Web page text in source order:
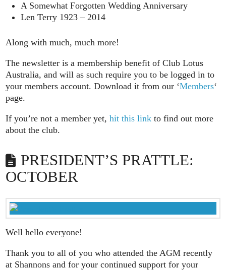
A Somewhat Forgotten Wedding Anniversary
Len Terry 1923 – 2014
Along with much, much more!
The newsletter is a membership benefit of Club Lotus
Australia, and will as such require you to be logged in to
your members account. Download it from our ‘Members‘
page.
If you’re not a member yet,hit this link to find out more
about the club.
PRESIDENT’S PRATTLE:
OCTOBER
Well hello everyone!
Thank you to all of you who attended the AGM recently
at Shannons and for your continued support for your